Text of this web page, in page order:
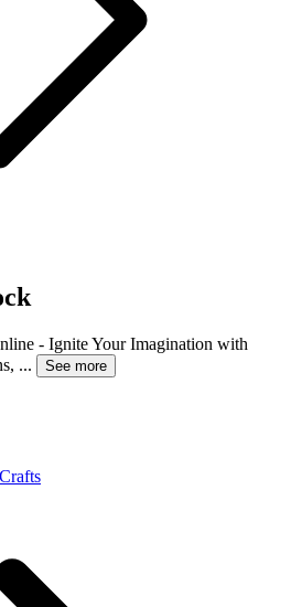
- Ignite Your Imagination with
...
See more